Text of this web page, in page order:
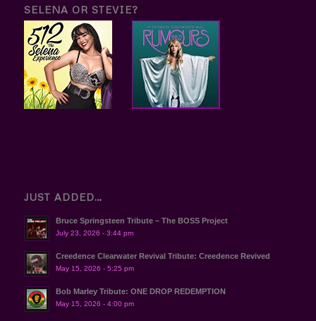
SELENA OR STEVIE?
JUST ADDED…
Bruce Springsteen Tribute – The BOSS Project
July 23, 2026 - 3:44 pm
Creedence Clearwater Revival Tribute: Creedence Revived
May 15, 2026 - 5:25 pm
Bob Marley Tribute: ONE DROP REDEMPTION
May 15, 2026 - 4:00 pm